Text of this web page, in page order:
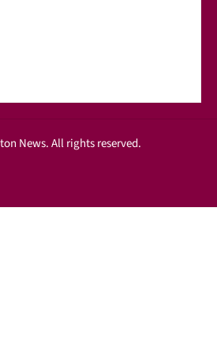
News. All rights reserved.